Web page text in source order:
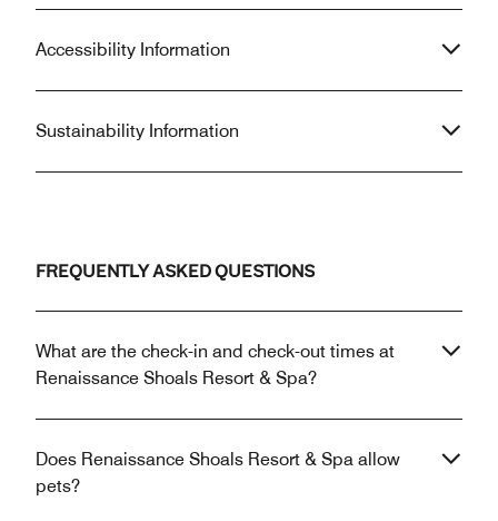
Accessibility Information
Sustainability Information
FREQUENTLY ASKED QUESTIONS
What are the check-in and check-out times at
Renaissance Shoals Resort & Spa?
Does Renaissance Shoals Resort & Spa allow
pets?